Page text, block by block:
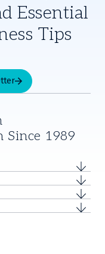
Essential
Tips
Since 1989